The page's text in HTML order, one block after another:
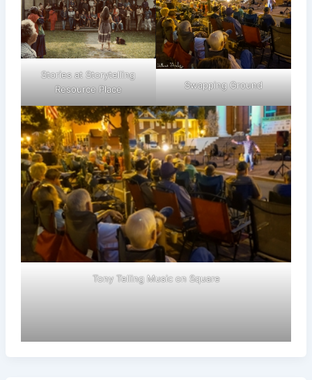
Stories at Storytelling
Resource Place
Swapping Ground
Tony Telling Music on Square